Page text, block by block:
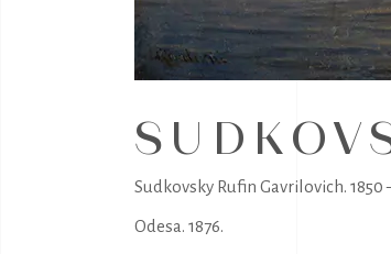
Sudkovsky Rufin Gavrilovich. 1850
Odesa. 1876.